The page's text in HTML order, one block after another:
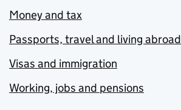
Money and tax
Passports, travel and living abroad
Visas and immigration
Working, jobs and pensions